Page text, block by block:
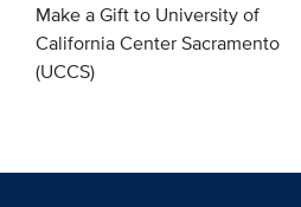
Make a Gift to University of
California Center Sacramento
(UCCS)